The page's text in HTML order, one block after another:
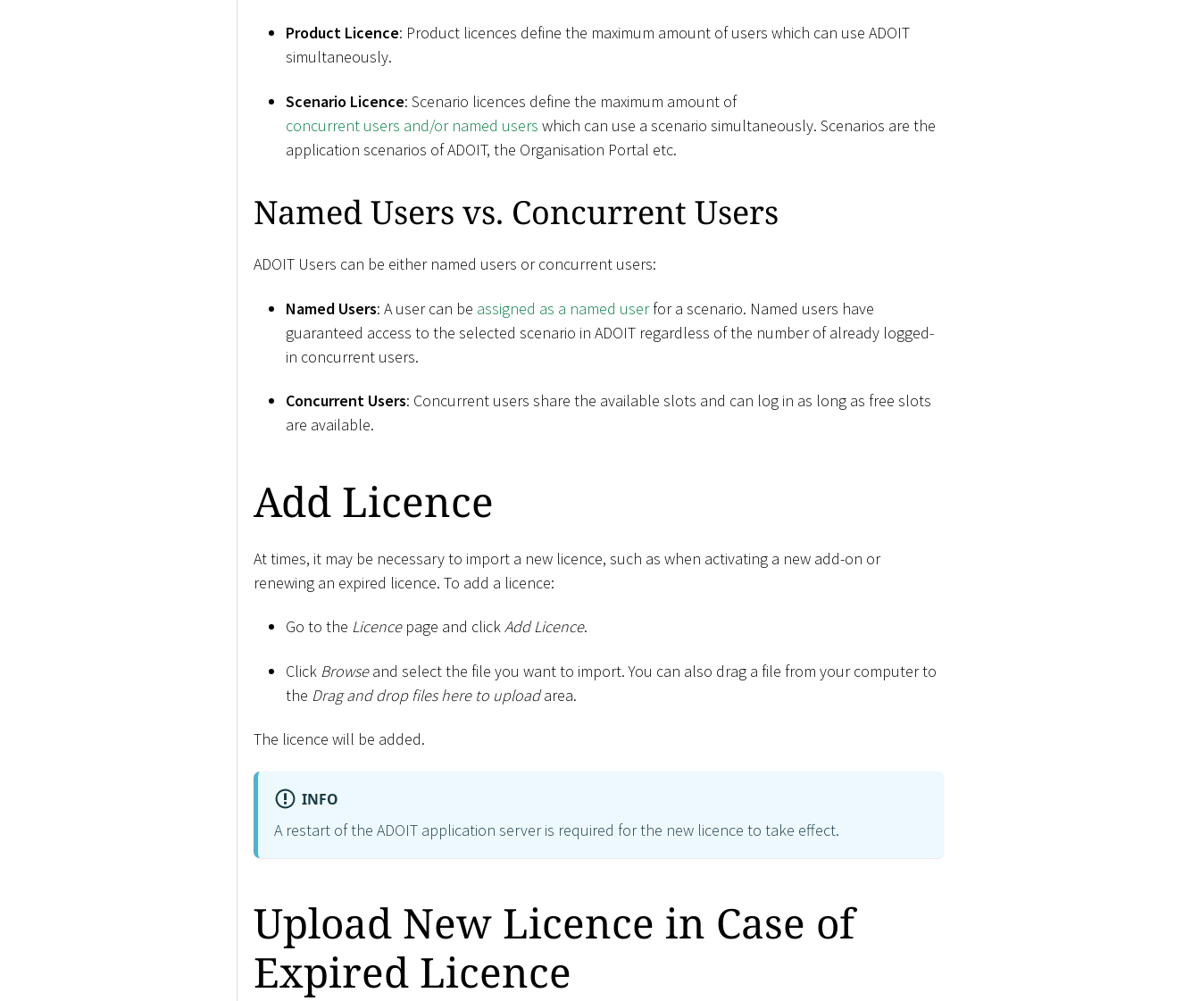
Product Licence: Product licences define the maximum amount of users which can use ADOIT
simultaneously.
Scenario Licence: Scenario licences define the maximum amount of
concurrent users and/or named users which can use a scenario simultaneously. Scenarios are the
application scenarios of ADOIT, the Organisation Portal etc.
Named Users vs. Concurrent Users
ADOIT Users can be either named users or concurrent users:
Named Users: A user can be assigned as a named userfor a scenario. Named users have
guaranteed access to the selected scenario in ADOIT regardless of the number of already logged-
in concurrent users.
Concurrent Users: Concurrent users share the available slots and can log in as long as free slots
are available.
Add Licence
At times, it may be necessary to import a new licence, such as when activating a new add-on or
renewing an expired licence. To add a licence:
Go to the Licencepage and clickAdd Licence.
Click Browseand select the file you want to import. You can also drag a file from your computer to
the Drag and drop files here to uploadarea.
The licence will be added.
INFO
A restart of the ADOIT application server is required for the new licence to take effect.
Upload New Licence in Case of
Expired Licence